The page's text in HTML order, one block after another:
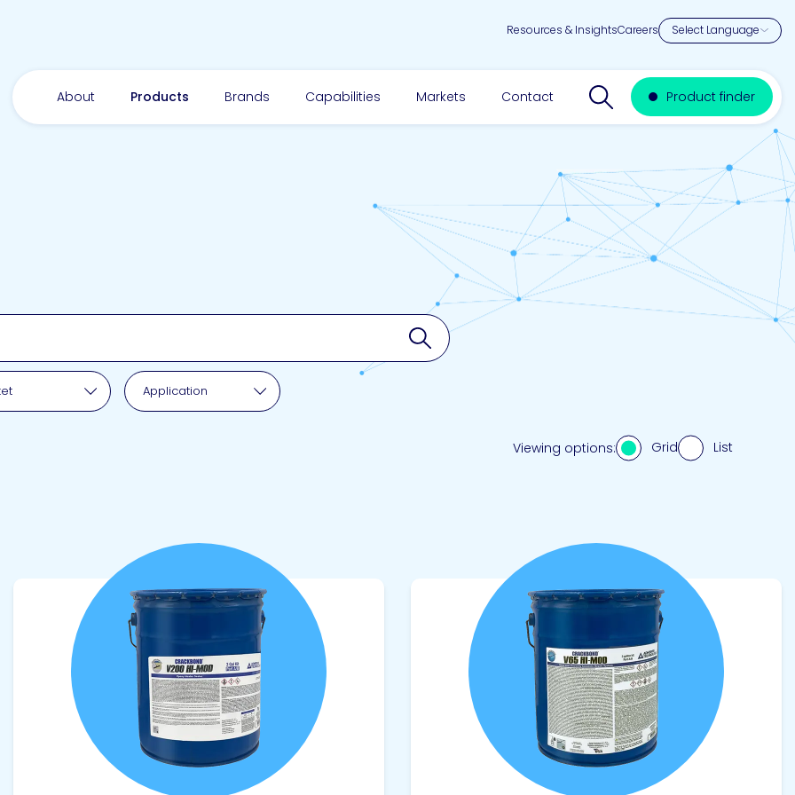
Resources & InsightsCareers
About Products Brands Capabilities Markets Contact Search websiteProduct finder
Search
Application
Viewing options: Grid List
View product View product